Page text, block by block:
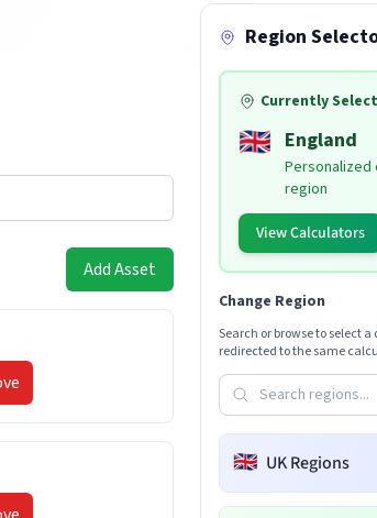
Add Asset
Region
Currently
🇬🇧 England
region
View Calculators
Change Region
Search or browse to select
redirected to the same
🇬🇧 UK Regions